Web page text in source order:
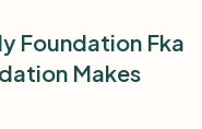
Foundation Fka
Makes